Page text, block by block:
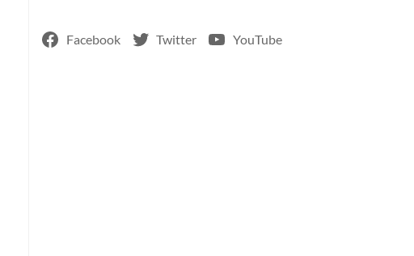
Facebook Twitter YouTube